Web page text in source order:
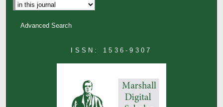
Advanced Search
ISSN: 1536-9307